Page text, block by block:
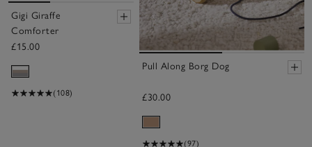
Gigi Giraffe
Comforter
£15.00
(108)
Pull Along Borg Dog
£30.00
(97)